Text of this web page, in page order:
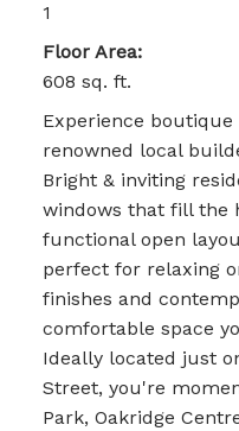
1
Floor Area:
608 sq. ft.
Experience
renowned local
Bright & inviting
windows that fill the
functional open
perfect for relaxing
finishes and
comfortable space
Ideally located just
Street, you're
Park, Oakridge